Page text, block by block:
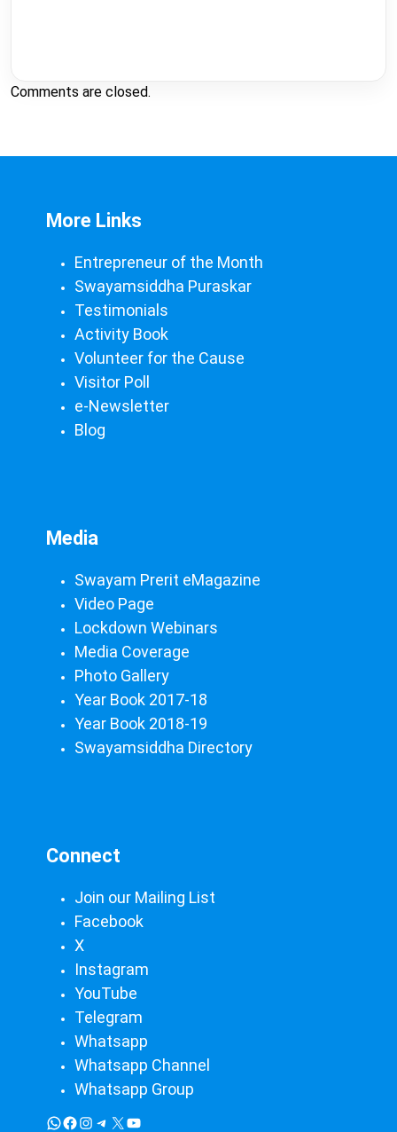
Comments are closed.
More Links
Entrepreneur of the Month
Swayamsiddha Puraskar
Testimonials
Activity Book
Volunteer for the Cause
Visitor Poll
e-Newsletter
Blog
Media
Swayam Prerit eMagazine
Video Page
Lockdown Webinars
Media Coverage
Photo Gallery
Year Book 2017-18
Year Book 2018-19
Swayamsiddha Directory
Connect
Join our Mailing List
Facebook
X
Instagram
YouTube
Telegram
Whatsapp
Whatsapp Channel
Whatsapp Group